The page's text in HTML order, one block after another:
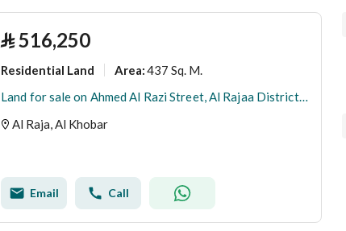
⃁516,250
Residential Land Area:437 Sq. M.
Land for sale on Ahmed Al Razi Street, Al Rajaa District, Al Khobar, Eastern Province.
Al Raja, Al Khobar
Email Call